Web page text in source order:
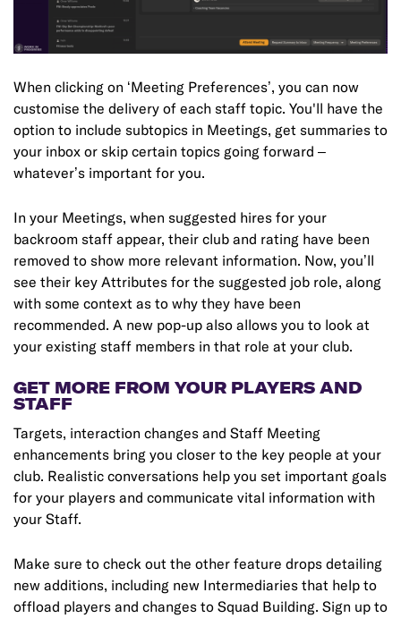
When clicking on ‘Meeting Preferences’, you can now
customise the delivery of each staff topic. You'll have the
option to include subtopics in Meetings, get summaries to
your inbox or skip certain topics going forward –
whatever’s important for you.
In your Meetings, when suggested hires for your
backroom staff appear, their club and rating have been
removed to show more relevant information. Now, you’ll
see their key Attributes for the suggested job role, along
with some context as to why they have been
recommended. A new pop-up also allows you to look at
your existing staff members in that role at your club.
GET MORE FROM YOUR PLAYERS AND
STAFF
Targets, interaction changes and Staff Meeting
enhancements bring you closer to the key people at your
club. Realistic conversations help you set important goals
for your players and communicate vital information with
your Staff.
Make sure to check out the other feature drops detailing
new additions, including new Intermediaries that help to
offload players and changes to Squad Building. Sign up to